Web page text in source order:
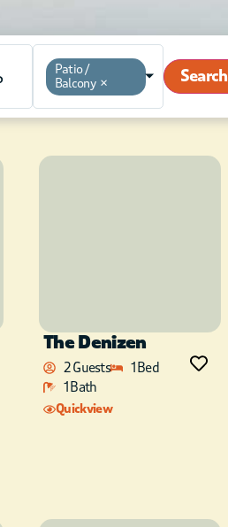
Patio /
Balcony × Search
The Denizen
2 Guests
1 Bed
1 Bath
Quickview